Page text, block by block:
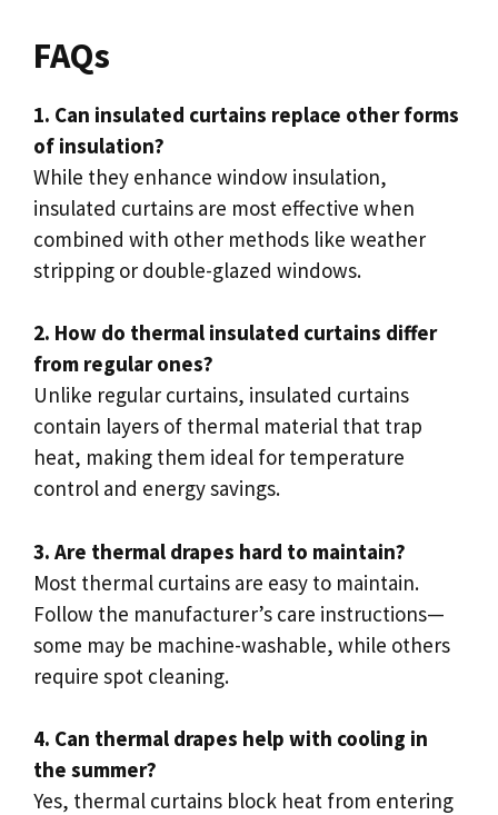
FAQs
1. Can insulated curtains replace other forms
of insulation?
While they enhance window insulation,
insulated curtains are most effective when
combined with other methods like weather
stripping or double-glazed windows.
2. How do thermal insulated curtains differ
from regular ones?
Unlike regular curtains, insulated curtains
contain layers of thermal material that trap
heat, making them ideal for temperature
control and energy savings.
3. Are thermal drapes hard to maintain?
Most thermal curtains are easy to maintain.
Follow the manufacturer’s care instructions—
some may be machine-washable, while others
require spot cleaning.
4. Can thermal drapes help with cooling in
the summer?
Yes, thermal curtains block heat from entering